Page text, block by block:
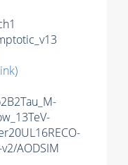
AODSIM